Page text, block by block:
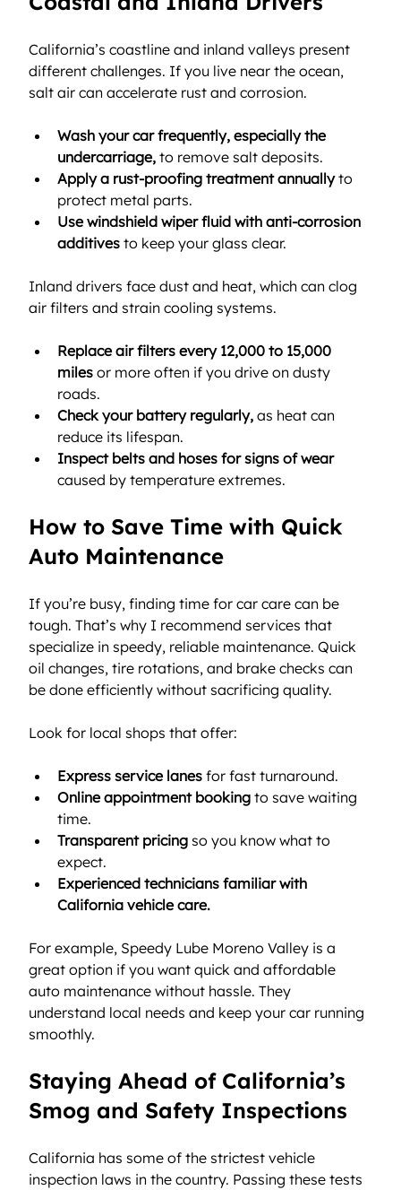
California’s coastline and inland valleys present
different challenges. If you live near the ocean,
salt air can accelerate rust and corrosion.
Wash your car frequently, especially the
undercarriage, to remove salt deposits.
Apply a rust-proofing treatment annually to
protect metal parts.
Use windshield wiper fluid with anti-corrosion
additives to keep your glass clear.
Inland drivers face dust and heat, which can clog
air filters and strain cooling systems.
Replace air filters every 12,000 to 15,000
miles or more often if you drive on dusty
roads.
Check your battery regularly, as heat can
reduce its lifespan.
Inspect belts and hoses for signs of wear
caused by temperature extremes.
How to Save Time with Quick
Auto Maintenance
If you’re busy, finding time for car care can be
tough. That’s why I recommend services that
specialize in speedy, reliable maintenance. Quick
oil changes, tire rotations, and brake checks can
be done efficiently without sacrificing quality.
Look for local shops that offer:
Express service lanes for fast turnaround.
Online appointment booking to save waiting
time.
Transparent pricing so you know what to
expect.
Experienced technicians familiar with
California vehicle care.
For example, Speedy Lube Moreno Valley is a
great option if you want quick and affordable
auto maintenance without hassle. They
understand local needs and keep your car running
smoothly.
Staying Ahead of California’s
Smog and Safety Inspections
California has some of the strictest vehicle
inspection laws in the country. Passing these tests